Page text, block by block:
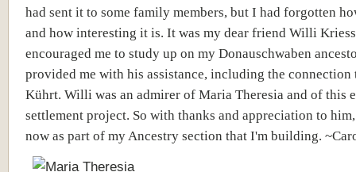
had sent it to some family members, but I had forgotten
and how interesting it is. It was my dear friend Willi
encouraged me to study up on my Donauschwaben
provided me with his assistance, including the
Kührt. Willi was an admirer of Maria Theresia and of this
settlement project. So with thanks and appreciation to
now as part of my Ancestry section that I'm building.